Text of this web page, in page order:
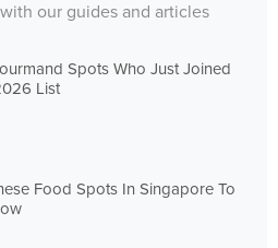
our guides and articles
Spots Who Just Joined
List
Food Spots In Singapore To